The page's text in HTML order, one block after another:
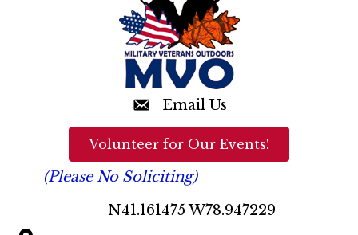
Email Us
Volunteer for Our Events!
(Please No Soliciting)
N41.161475 W78.947229